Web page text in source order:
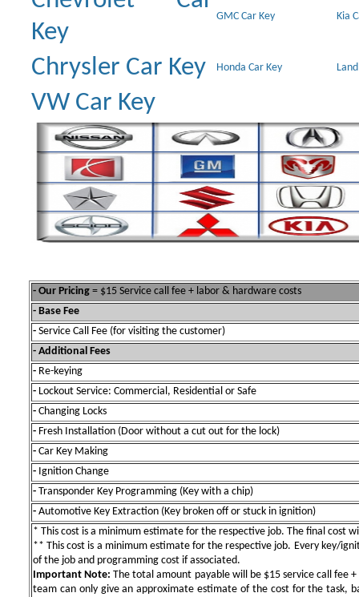
Key
GMC Car Key Kia
Chrysler Car Key Honda Car Key
VW Car Key
- Our Pricing = $15 Service call fee + labor & hardware costs
- Base Fee
- Service Call Fee (for visiting the customer)
- Additional Fees
- Re-keying
- Lockout Service: Commercial, Residential or Safe
- Changing Locks
- Fresh Installation (Door without a cut out for the lock)
- Car Key Making
- Ignition Change
- Transponder Key Programming (Key with a chip)
- Automotive Key Extraction (Key broken off or stuck in ignition)
* This cost is a minimum estimate for the respective job. The final cost
** This cost is a minimum estimate for the respective job. Every key/
of the job and programming cost if associated.
Important Note: The total amount payable will be $15 service call fee
team can only give an approximate estimate of the cost for the task,